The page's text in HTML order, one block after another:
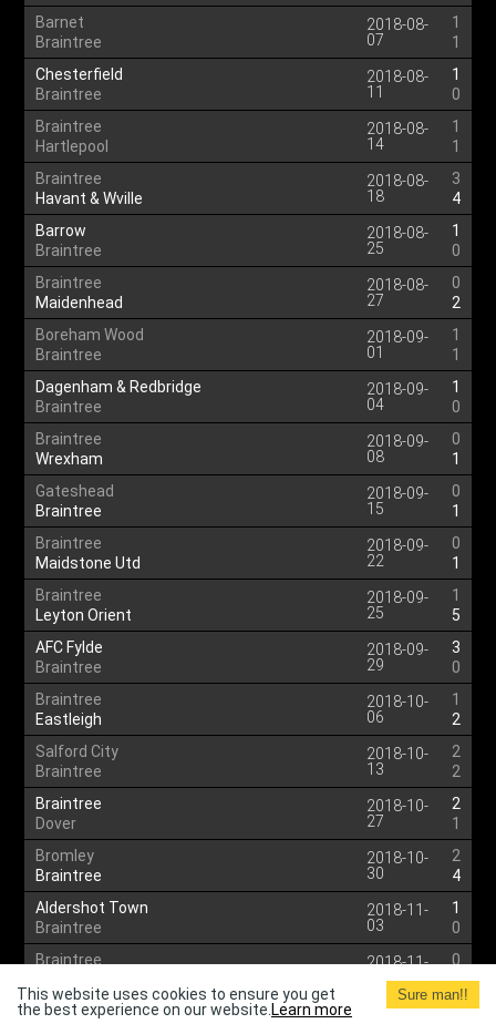
Barnet
Braintree
2018-08-
07
1
1
Chesterfield
Braintree
2018-08-
11
1
0
Braintree
Hartlepool
2018-08-
14
1
1
Braintree
Havant & Wville
2018-08-
18
3
4
Barrow
Braintree
2018-08-
25
1
0
Braintree
Maidenhead
2018-08-
27
0
2
Boreham Wood
Braintree
2018-09-
01
1
1
Dagenham & Redbridge
Braintree
2018-09-
04
1
0
Braintree
Wrexham
2018-09-
08
0
1
Gateshead
Braintree
2018-09-
15
0
1
Braintree
Maidstone Utd
2018-09-
22
0
1
Braintree
Leyton Orient
2018-09-
25
1
5
AFC Fylde
Braintree
2018-09-
29
3
0
Braintree
Eastleigh
2018-10-
06
1
2
Salford City
Braintree
2018-10-
13
2
2
Braintree
Dover
2018-10-
27
2
1
Bromley
Braintree
2018-10-
30
2
4
Aldershot Town
Braintree
2018-11-
03
1
0
Braintree
2018-11-
0
3
Harrogate Town
2018-11-
3
This website uses cookies to ensure you get
the best experience on our website. Learn more
Sure man!!